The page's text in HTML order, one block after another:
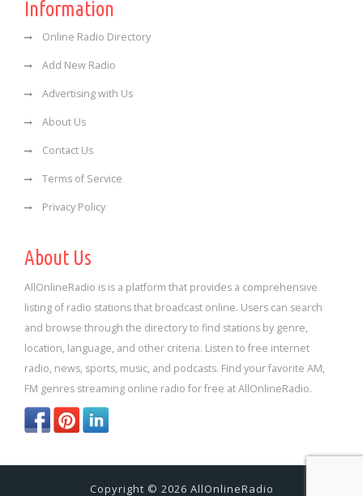
Information
Online Radio Directory
Add New Radio
Advertising with Us
About Us
Contact Us
Terms of Service
Privacy Policy
About Us
AllOnlineRadio is is a platform that provides a comprehensive
listing of radio stations that broadcast online. Users can search
and browse through the directory to find stations by genre,
location, language, and other criteria. Listen to free internet
radio, news, sports, music, and podcasts. Find your favorite AM,
FM genres streaming online radio for free at AllOnlineRadio.
Copyright © 2026 AllOnlineRadio